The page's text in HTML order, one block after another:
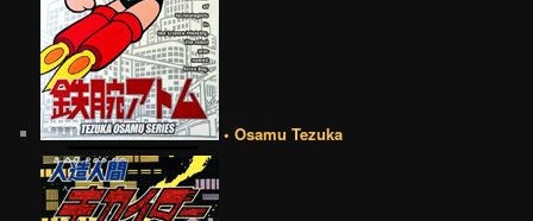
• Osamu Tezuka